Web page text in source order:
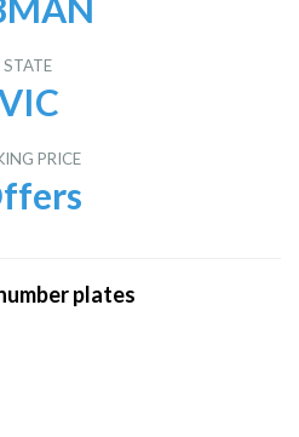
STATE
PRICE
plates